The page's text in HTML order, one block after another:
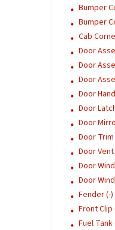
Bumper
Bumper
Cab
Door
Door
Door
Door
Door
Door
Door
Door
Door
Door
Fender (-)
Front Clip
Fuel Tank